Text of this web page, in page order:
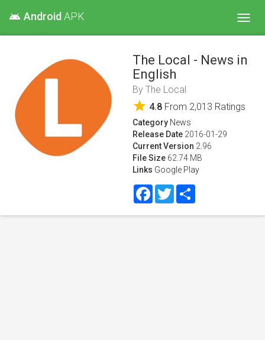
android Android APK
The Local - News in
English
By The Local
star 4.8 From 2,013 Ratings
Category News
Release Date 2016-01-29
Current Version 2.96
File Size 62.74 MB
Links Google Play
Facebook
Twitter